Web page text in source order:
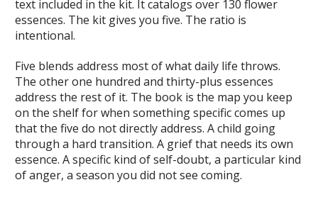
text included in the kit. It catalogs over 130 flower
essences. The kit gives you five. The ratio is
intentional.
Five blends address most of what daily life throws.
The other one hundred and thirty-plus essences
address the rest of it. The book is the map you keep
on the shelf for when something specific comes up
that the five do not directly address. A child going
through a hard transition. A grief that needs its own
essence. A specific kind of self-doubt, a particular kind
of anger, a season you did not see coming.